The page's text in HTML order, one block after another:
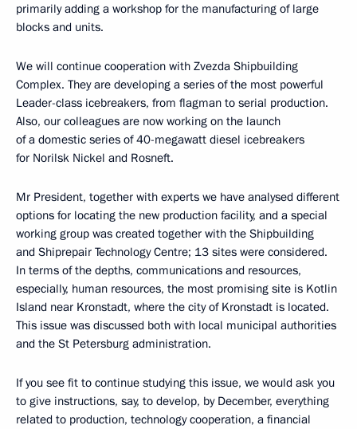
primarily adding a workshop for the manufacturing of large
blocks and units.
We will continue cooperation with Zvezda Shipbuilding
Complex. They are developing a series of the most powerful
Leader-class icebreakers, from flagman to serial production.
Also, our colleagues are now working on the launch
of a domestic series of 40-megawatt diesel icebreakers
for Norilsk Nickel and Rosneft.
Mr President, together with experts we have analysed different
options for locating the new production facility, and a special
working group was created together with the Shipbuilding
and Shiprepair Technology Centre; 13 sites were considered.
In terms of the depths, communications and resources,
especially, human resources, the most promising site is Kotlin
Island near Kronstadt, where the city of Kronstadt is located.
This issue was discussed both with local municipal authorities
and the St Petersburg administration.
If you see fit to continue studying this issue, we would ask you
to give instructions, say, to develop, by December, everything
related to production, technology cooperation, a financial